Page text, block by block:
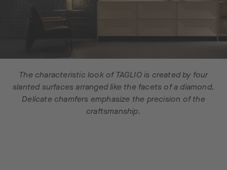
The characteristic look of TAGLIO is created by four
slanted surfaces arranged like the facets of a diamond.
Delicate chamfers emphasize the precision of the
craftsmanship.